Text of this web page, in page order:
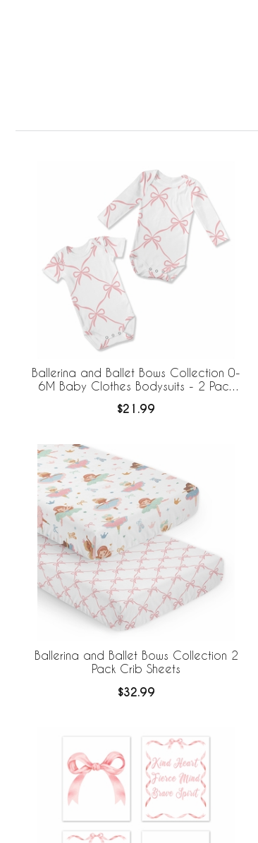
Ballerina and Ballet Bows Collection 0-
6M Baby Clothes Bodysuits - 2 Pack
$21.99
Ballerina and Ballet Bows Collection 2
Pack Crib Sheets
$32.99